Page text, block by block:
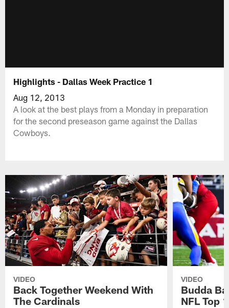
Highlights - Dallas Week Practice 1
Aug 12, 2013
A look at the best plays from a Monday in preparation
for the second preseason game against the Dallas
Cowboys.
VIDEO
Back Together Weekend With
The Cardinals
VIDEO
Budda
NFL Top